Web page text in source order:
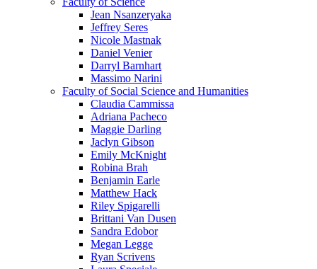
Jean Nsanzeryaka
Jeffrey Seres
Nicole Mastnak
Daniel Venier
Darryl Barnhart
Massimo Narini
Faculty of Social Science and Humanities
Claudia Cammissa
Adriana Pacheco
Maggie Darling
Jaclyn Gibson
Emily McKnight
Robina Brah
Benjamin Earle
Matthew Hack
Riley Spigarelli
Brittani Van Dusen
Sandra Edobor
Megan Legge
Ryan Scrivens